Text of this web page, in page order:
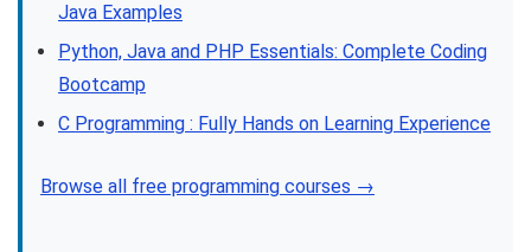
Java Examples
Python, Java and PHP Essentials: Complete Coding
Bootcamp
C Programming : Fully Hands on Learning Experience
Browse all free programming courses →